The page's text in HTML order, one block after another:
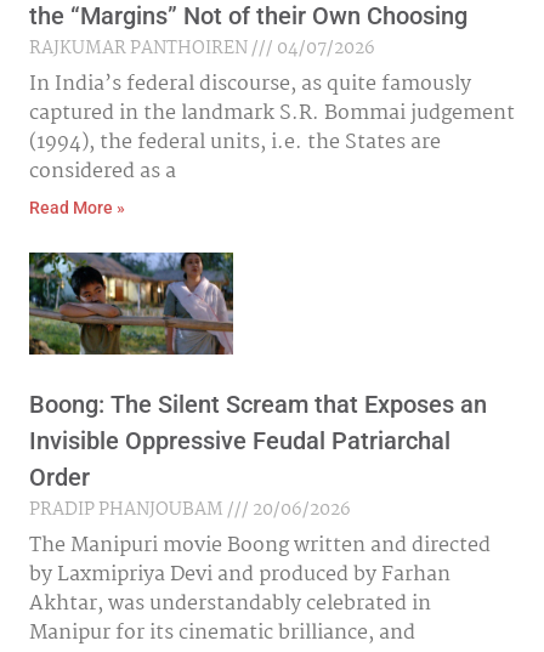
the “Margins” Not of their Own Choosing
RAJKUMAR PANTHOIREN
04/07/2026
In India’s federal discourse, as quite famously
captured in the landmark S.R. Bommai judgement
(1994), the federal units, i.e. the States are
considered as a
Read More »
Boong: The Silent Scream that Exposes an
Invisible Oppressive Feudal Patriarchal
Order
PRADIP PHANJOUBAM
20/06/2026
The Manipuri movie Boong written and directed
by Laxmipriya Devi and produced by Farhan
Akhtar, was understandably celebrated in
Manipur for its cinematic brilliance, and